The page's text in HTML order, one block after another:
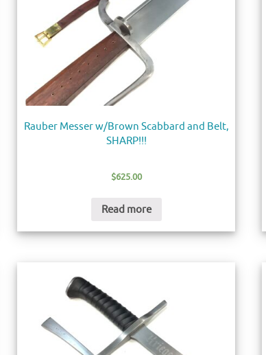
Rauber Messer w/Brown Scabbard and Belt,
SHARP!!!
$625.00
Read more